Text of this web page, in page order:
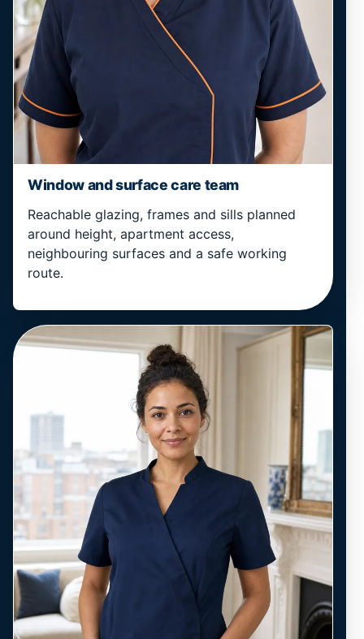
Window and surface care team
Reachable glazing, frames and sills planned
around height, apartment access,
neighbouring surfaces and a safe working
route.